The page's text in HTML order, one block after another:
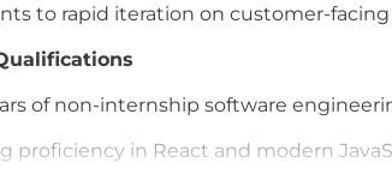
to rapid iteration on customer-
of non-internship software
proficiency in React and modern